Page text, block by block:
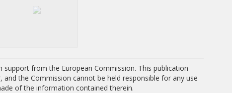
support from the European Commission. This publication
the Commission cannot be held responsible for any use
of the information contained therein.